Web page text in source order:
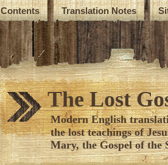
Contents Translation Notes
The Lost
Modern English
the lost teachings of
Mary, the Gospel of the